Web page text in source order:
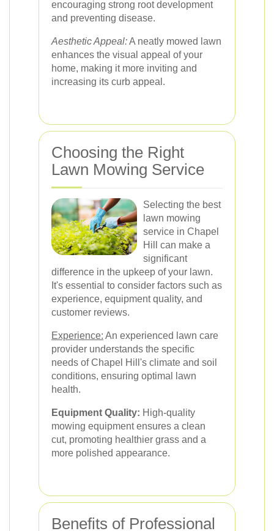
encouraging strong root development
and preventing disease.
Aesthetic Appeal:A neatly mowed lawn
enhances the visual appeal of your
home, making it more inviting and
increasing its curb appeal.
Choosing the Right
Lawn Mowing Service
Selecting the best
lawn mowing
service in Chapel
Hill can make a
significant
difference in the upkeep of your lawn.
It's essential to consider factors such as
experience, equipment quality, and
customer reviews.
Experience: An experienced lawn care
provider understands the specific
needs of Chapel Hill's climate and soil
conditions, ensuring optimal lawn
health.
Equipment Quality: High-quality
mowing equipment ensures a clean
cut, promoting healthier grass and a
more polished appearance.
Benefits of Professional